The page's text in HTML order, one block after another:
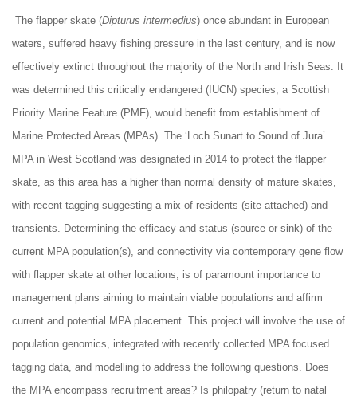
The flapper skate (Dipturus intermedius) once abundant in European
waters, suffered heavy fishing pressure in the last century, and is now
effectively extinct throughout the majority of the North and Irish Seas. It
was determined this critically endangered (IUCN) species, a Scottish
Priority Marine Feature (PMF), would benefit from establishment of
Marine Protected Areas (MPAs). The ‘Loch Sunart to Sound of Jura’
MPA in West Scotland was designated in 2014 to protect the flapper
skate, as this area has a higher than normal density of mature skates,
with recent tagging suggesting a mix of residents (site ­attached) and
transients. Determining the efficacy and status (source or sink) of the
current MPA population(s), and connectivity via contemporary gene flow
with flapper skate at other locations, is of paramount importance to
management plans aiming to maintain viable populations and affirm
current and potential MPA placement. This project will involve the use of
population genomics, integrated with recently collected MPA focused
tagging data, and modelling to address the following questions. Does
the MPA encompass recruitment areas? Is philopatry (return to natal